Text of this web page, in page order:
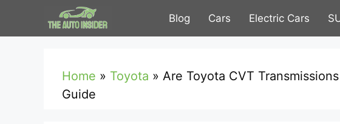
Blog Cars Electric Cars
Home » Toyota » Are Toyota CVT
Guide